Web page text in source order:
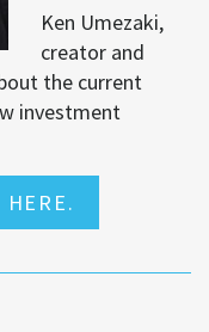
Ken Umezaki,
creator and
the current
investment